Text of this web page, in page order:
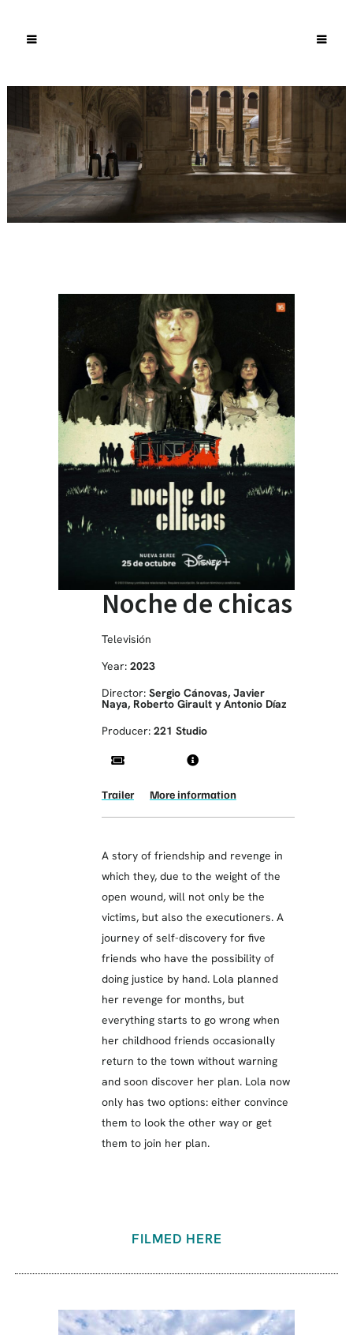
Noche de chicas
Televisión
Year: 2023
Director: Sergio Cánovas, Javier
Naya, Roberto Girault y Antonio Díaz
Producer: 221 Studio
Trailer More information
A story of friendship and revenge in
which they, due to the weight of the
open wound, will not only be the
victims, but also the executioners. A
journey of self-discovery for five
friends who have the possibility of
doing justice by hand. Lola planned
her revenge for months, but
everything starts to go wrong when
her childhood friends occasionally
return to the town without warning
and soon discover her plan. Lola now
only has two options: either convince
them to look the other way or get
them to join her plan.
FILMED HERE